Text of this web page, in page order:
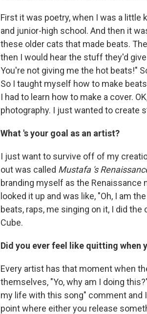
First it was poetry, when I was a
and junior-high school. And then it
these older cats that made beats.
then I would hear the stuff they'd
You're not giving me the hot beats!"
So I taught myself how to make
I had to learn how to make a cover.
photography. I just wanted to create
What 's your goal as an artist?
I just want to survive off of my
out was called Mustafa 's
branding myself as the Renaissance
looked it up and was like, "Oh, I am
beats, raps, me singing on it, I did
Cube.
Did you ever feel like quitting when
Every artist has that moment when
themselves, "Yo, why am I doing
my life with this song" comment and
point where either you release